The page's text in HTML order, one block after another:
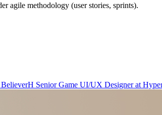
agile methodology (user stories, sprints).
BelieverH Senior Game UI/UX Designerat